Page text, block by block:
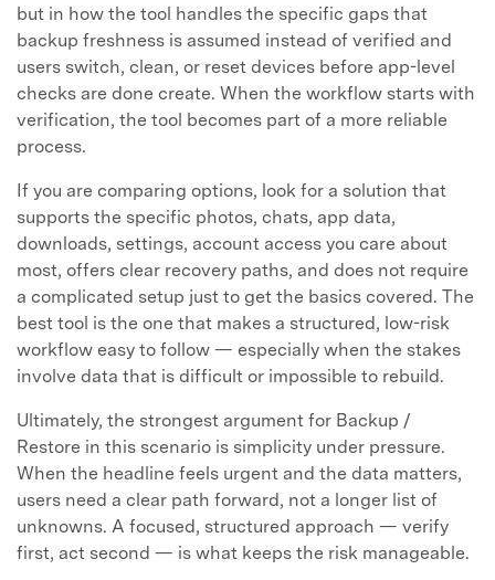
but in how the tool handles the specific gaps that
backup freshness is assumed instead of verified and
users switch, clean, or reset devices before app-level
checks are done create. When the workflow starts with
verification, the tool becomes part of a more reliable
process.
If you are comparing options, look for a solution that
supports the specific photos, chats, app data,
downloads, settings, account access you care about
most, offers clear recovery paths, and does not require
a complicated setup just to get the basics covered. The
best tool is the one that makes a structured, low-risk
workflow easy to follow — especially when the stakes
involve data that is difficult or impossible to rebuild.
Ultimately, the strongest argument for Backup /
Restore in this scenario is simplicity under pressure.
When the headline feels urgent and the data matters,
users need a clear path forward, not a longer list of
unknowns. A focused, structured approach — verify
first, act second — is what keeps the risk manageable.